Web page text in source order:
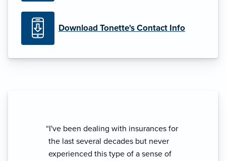
Download Tonette's Contact Info
“I've been dealing with insurances for
the last several decades but never
experienced this type of a sense of